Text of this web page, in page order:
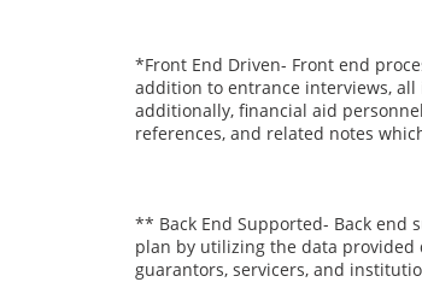
*Front End Driven- Front end
addition to entrance interviews,
additionally, financial aid
references, and related notes
** Back End Supported- Back end
plan by utilizing the data
guarantors, servicers, and